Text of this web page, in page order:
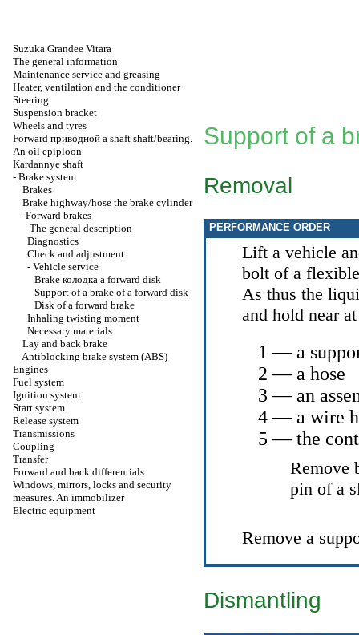
Suzuka Grandee Vitara
The general information
Maintenance service and greasing
Heater, ventilation and the conditioner
Steering
Suspension bracket
Wheels and tyres
Forward приводной a shaft shaft/bearing.
An oil epiploon
Kardannye shaft
- Brake system
Brakes
Brake highway/hose the brake cylinder
- Forward brakes
The general description
Diagnostics
Check and adjustment
- Vehicle service
Brake колодка a forward disk
Support of a brake of a forward disk
Disk of a forward brake
Inhaling twisting moment
Necessary materials
Lay and back brake
Antiblocking brake system (ABS)
Engines
Fuel system
Ignition system
Start system
Release system
Transmissions
Coupling
Transfer
Forward and back differentials
Windows, mirrors, locks and security
measures. An immobilizer
Electric equipment
Support of a
Removal
PERFORMANCE ORDER
Lift a vehicle
bolt of a
As thus the
and hold near
1 — a
2 — a hose
3 — an
4 — a wire
5 — the
Remove
pin of a
Remove a
Dismantling